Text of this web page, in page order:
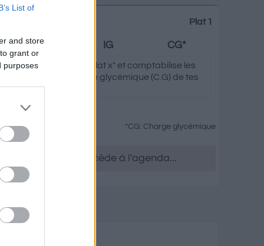
List of
and store
grant or
purposes
Plat 1
Graisses IG CG*
sur "Ajouter au Plat x" et comptabilise les
(I.G) et charge glycémique (C.G) de tes
*CG: Charge glycémique
tu le souhaites, accède à l'agenda...
fruits secs